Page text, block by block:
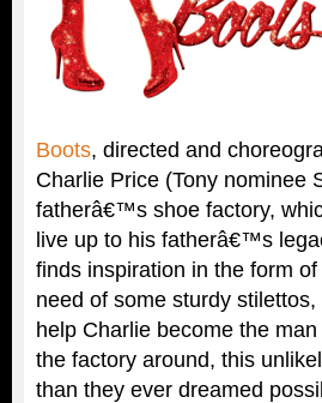
Boots, directed and
Charlie Price (Tony nominee
fatherâ€™s shoe factory,
live up to his fatherâ€™s
finds inspiration in the form
need of some sturdy
help Charlie become the
the factory around, this
than they ever dreamed